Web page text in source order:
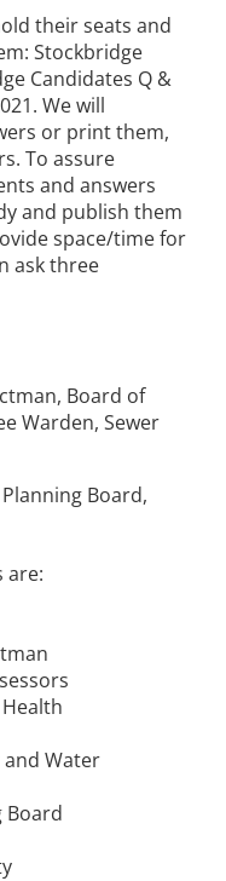
their seats and
Stockbridge
Candidates Q &
We will
or print them,
To assure
and answers
and publish them
space/time for
ask three
Board of
Warden, Sewer
Board,
are:
and Water
Board